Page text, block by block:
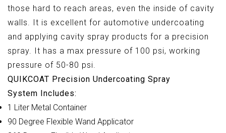
those hard to reach areas, even the inside of cavity
walls. It is excellent for automotive undercoating
and applying cavity spray products for a precision
spray. It has a max pressure of 100 psi, working
pressure of 50-80 psi.
QUIKCOAT Precision Undercoating Spray
System Includes:
1 Liter Metal Container
90 Degree Flexible Wand Applicator